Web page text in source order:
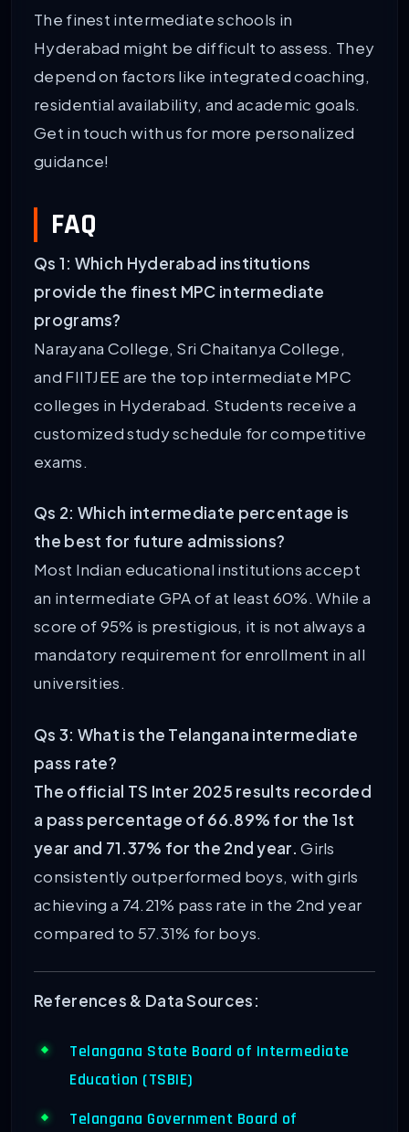
The finest intermediate schools in
Hyderabad might be difficult to assess. They
depend on factors like integrated coaching,
residential availability, and academic goals.
Get in touch with us for more personalized
guidance!
FAQ
Qs 1: Which Hyderabad institutions
provide the finest MPC intermediate
programs?
Narayana College, Sri Chaitanya College,
and FIITJEE are the top intermediate MPC
colleges in Hyderabad. Students receive a
customized study schedule for competitive
exams.
Qs 2: Which intermediate percentage is
the best for future admissions?
Most Indian educational institutions accept
an intermediate GPA of at least 60%. While a
score of 95% is prestigious, it is not always a
mandatory requirement for enrollment in all
universities.
Qs 3: What is the Telangana intermediate
pass rate?
The official TS Inter 2025 results recorded
a pass percentage of 66.89% for the 1st
year and 71.37% for the 2nd year. Girls
consistently outperformed boys, with girls
achieving a 74.21% pass rate in the 2nd year
compared to 57.31% for boys.
References & Data Sources:
Telangana State Board of Intermediate
Education (TSBIE)
Telangana Government Board of